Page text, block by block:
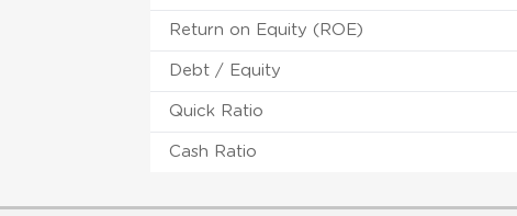
Return on Equity (ROE)
Debt / Equity
Quick Ratio
Cash Ratio